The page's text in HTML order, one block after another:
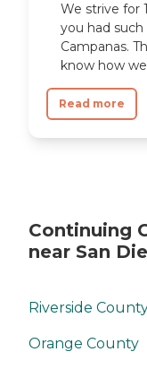
We strive for
you had such
Campanas.
know how
Read more
Continuing
near San
Riverside
Orange County